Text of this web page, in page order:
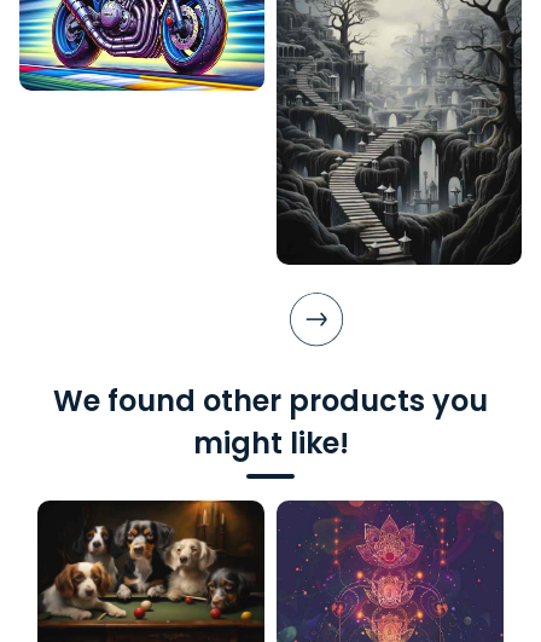
We found other products you
might like!